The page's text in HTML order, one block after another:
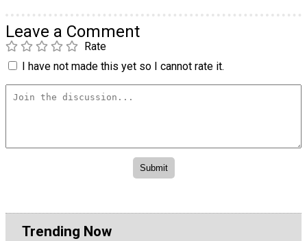
Leave a Comment
Rate
I have not made this yet so I cannot rate it.
Trending Now